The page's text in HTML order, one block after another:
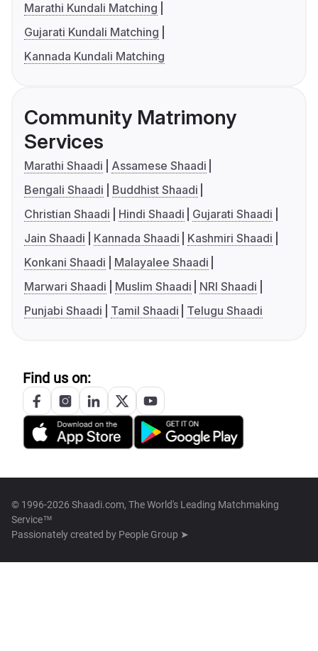
Marathi Kundali Matching
Gujarati Kundali Matching
Kannada Kundali Matching
Community Matrimony
Services
Marathi Shaadi
Assamese Shaadi
Bengali Shaadi
Buddhist Shaadi
Christian Shaadi
Hindi Shaadi
Gujarati Shaadi
Jain Shaadi
Kannada Shaadi
Kashmiri Shaadi
Konkani Shaadi
Malayalee Shaadi
Marwari Shaadi
Muslim Shaadi
NRI Shaadi
Punjabi Shaadi
Tamil Shaadi Telugu Shaadi
Find us on:
© 1996-2026 Shaadi.com, The World's Leading Matchmaking
Service™
Passionately created by People Group ➤